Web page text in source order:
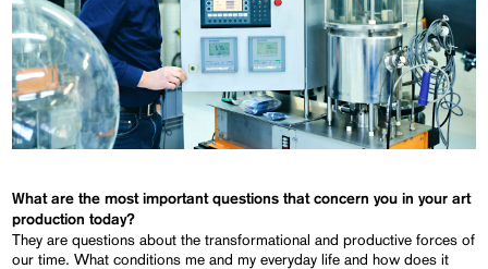
What are the most important questions that concern you in your art
production today?
They are questions about the transformational and productive forces of
our time. What conditions me and my everyday life and how does it